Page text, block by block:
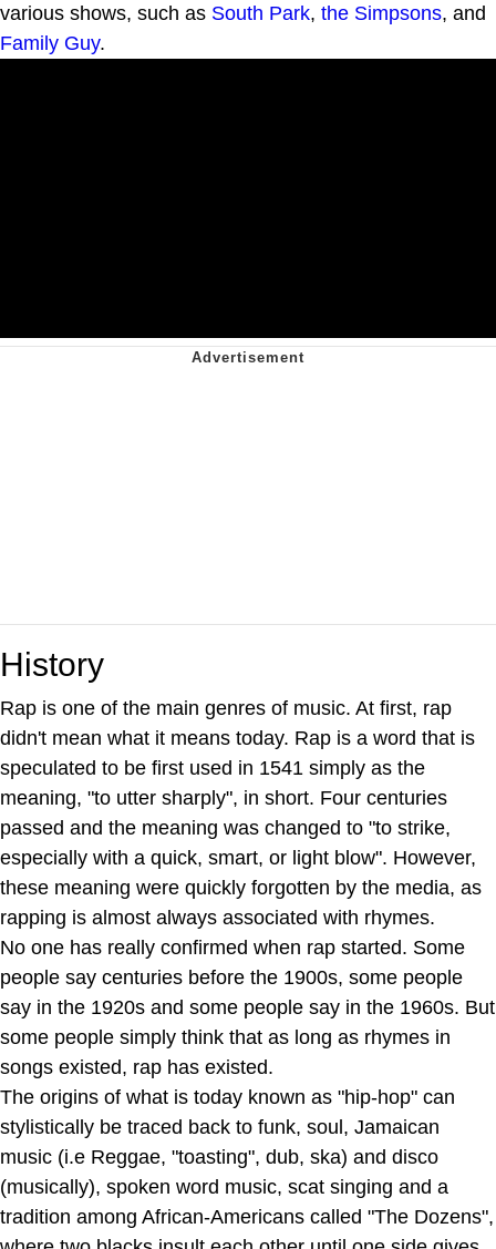
various shows, such as South Park, the Simpsons, and
Family Guy.
History
Rap is one of the main genres of music. At first, rap
didn't mean what it means today. Rap is a word that is
speculated to be first used in 1541 simply as the
meaning, "to utter sharply", in short. Four centuries
passed and the meaning was changed to "to strike,
especially with a quick, smart, or light blow". However,
these meaning were quickly forgotten by the media, as
rapping is almost always associated with rhymes.
No one has really confirmed when rap started. Some
people say centuries before the 1900s, some people
say in the 1920s and some people say in the 1960s. But
some people simply think that as long as rhymes in
songs existed, rap has existed.
The origins of what is today known as "hip-hop" can
stylistically be traced back to funk, soul, Jamaican
music (i.e Reggae, "toasting", dub, ska) and disco
(musically), spoken word music, scat singing and a
tradition among African-Americans called "The Dozens",